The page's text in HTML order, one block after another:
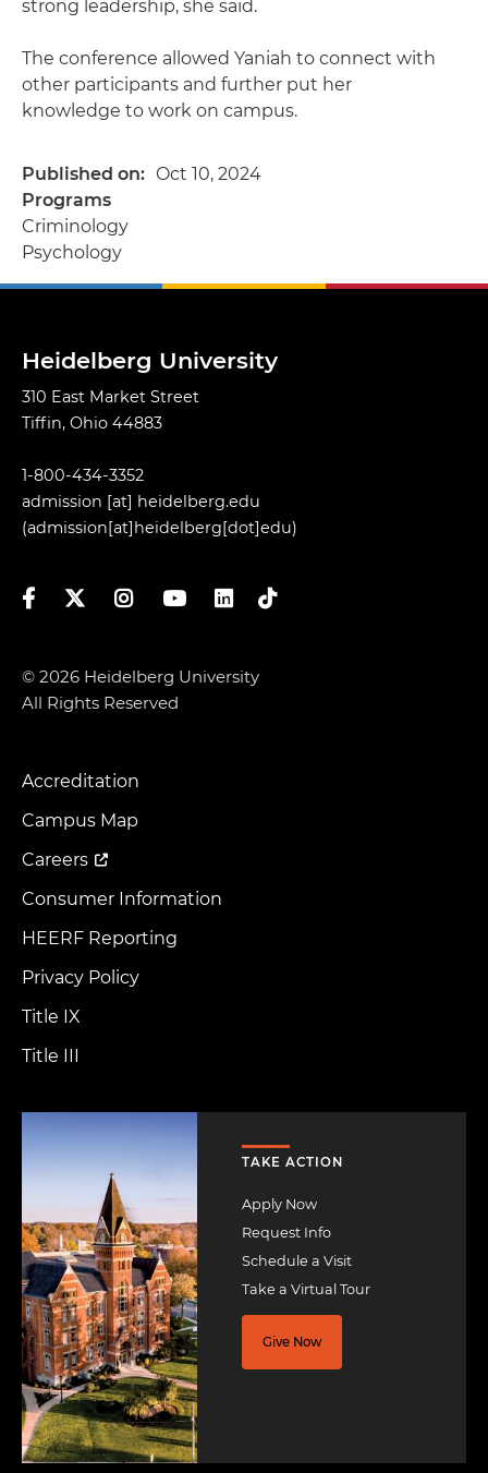
strong leadership, she said.
The conference allowed Yaniah to connect with
other participants and further put her
knowledge to work on campus.
Published on
Oct 10, 2024
Programs
Criminology
Psychology
Heidelberg University
310 East Market Street
Tiffin, Ohio 44883
1-800-434-3352
admission [at] heidelberg.edu
(admission[at]heidelberg[dot]edu)
FacebookTwitterInstagramYouTubeLinkedIn
TikTok
© 2026 Heidelberg University
All Rights Reserved
Footer
Menu
Accreditation
Campus Map
Careers
Consumer Information
HEERF Reporting
Privacy Policy
Title IX
Title III
TAKE ACTION
Apply Now
Request Info
Schedule a Visit
Take a Virtual Tour
Give Now